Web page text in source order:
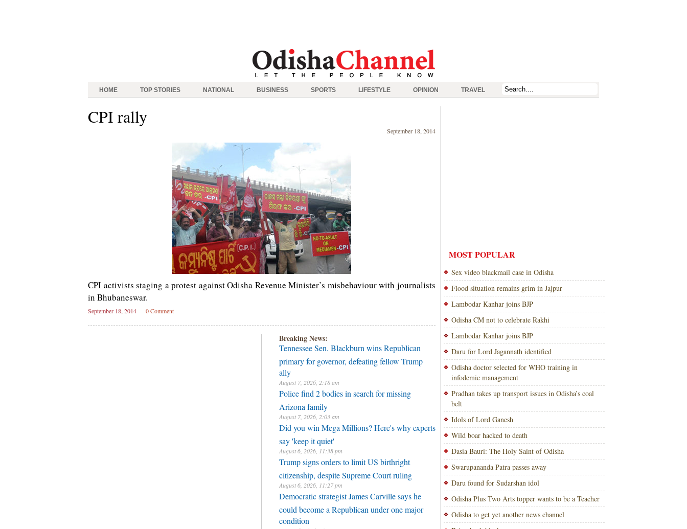
HOME TOP STORIES NATIONAL BUSINESS SPORTS LIFESTYLE OPINION TRAVEL
CPI rally
September 18, 2014
CPI activists staging a protest against Odisha Revenue Minister’s misbehaviour with journalists
in Bhubaneswar.
September 18, 2014 0 Comment
Breaking News:
Tennessee Sen. Blackburn wins Republican
primary for governor, defeating fellow Trump
ally
August 7, 2026, 2:18 am
Police find 2 bodies in search for missing
Arizona family
August 7, 2026, 2:03 am
Did you win Mega Millions? Here's why experts
say 'keep it quiet'
August 6, 2026, 11:38 pm
Trump signs orders to limit US birthright
citizenship, despite Supreme Court ruling
August 6, 2026, 11:27 pm
Democratic strategist James Carville says he
could become a Republican under one major
condition
MOST POPULAR
Sex video blackmail case in Odisha
Flood situation remains grim in Jajpur
Lambodar Kanhar joins BJP
Odisha CM not to celebrate Rakhi
Lambodar Kanhar joins BJP
Daru for Lord Jagannath identified
Odisha doctor selected for WHO training in
infodemic management
Pradhan takes up transport issues in Odisha’s coal
belt
Idols of Lord Ganesh
Wild boar hacked to death
Dasia Bauri: The Holy Saint of Odisha
Swarupananda Patra passes away
Daru found for Sudarshan idol
Odisha Plus Two Arts topper wants to be a Teacher
Odisha to get yet another news channel